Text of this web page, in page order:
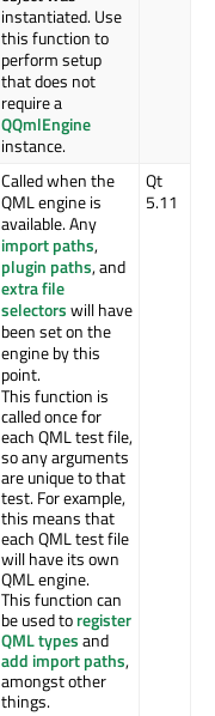
instantiated. Use
this function to
perform setup
that does not
require a
QQmlEngine
instance.
Called when the
QML engine is
available. Any
import paths,
plugin paths, and
extra file
selectorswill have
been set on the
engine by this
point.
This function is
called once for
each QML test file,
so any arguments
are unique to that
test. For example,
this means that
each QML test file
will have its own
QML engine.
This function can
be used toregister
QML typesand
add import paths,
amongst other
things.
Qt
5.11